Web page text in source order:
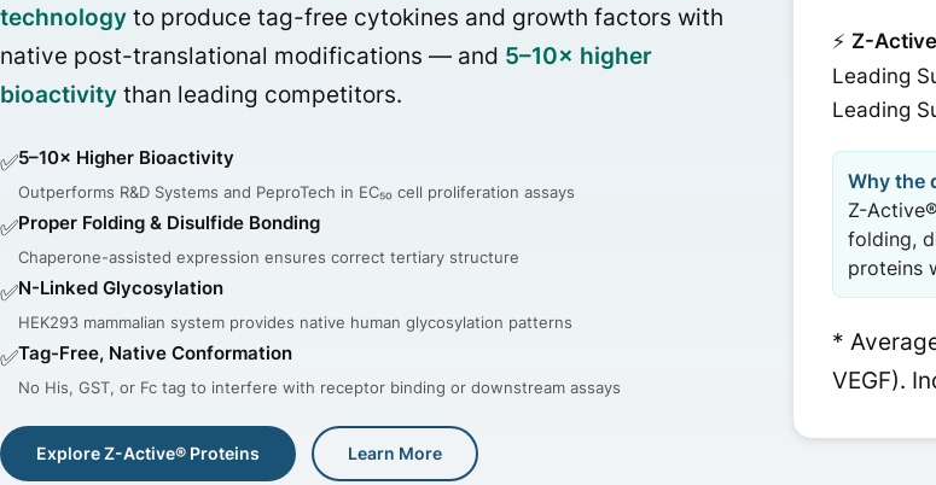
technology to produce tag-free cytokines and growth factors with
native post-translational modifications — and 5–10× higher
bioactivity than leading competitors.
✅5–10× Higher Bioactivity
Outperforms R&D Systems and PeproTech in EC₅₀ cell proliferation assays
✅Proper Folding & Disulfide Bonding
Chaperone-assisted expression ensures correct tertiary structure
✅N-Linked Glycosylation
HEK293 mammalian system provides native human glycosylation patterns
✅Tag-Free, Native Conformation
No His, GST, or Fc tag to interfere with receptor binding or downstream assays
Explore Z-Active® Proteins Learn More
⚡ Z-
Leading
Leading
Why the
Z-
folding,
proteins
*
VEGF).